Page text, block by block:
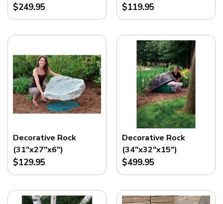
$249.95 $119.95
Decorative Rock
(31"x27"x6")
$129.95
Decorative Rock
(34"x32"x15")
$499.95